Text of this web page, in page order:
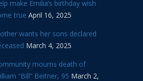
make Emilia’s birthday wish
true April 16, 2025
wants her sons declared
March 4, 2025
mourns death of
“Bill” Beitner, 95 March 2,